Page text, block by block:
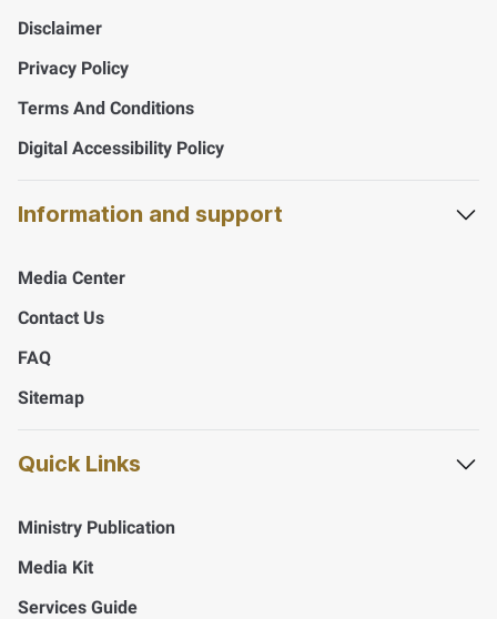
Disclaimer
Privacy Policy
Terms And Conditions
Digital Accessibility Policy
Information and support
Media Center
Contact Us
FAQ
Sitemap
Quick Links
Ministry Publication
Media Kit
Services Guide